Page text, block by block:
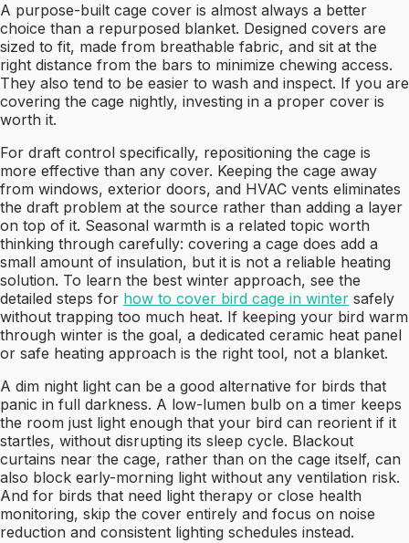
A purpose-built cage cover is almost always a better
choice than a repurposed blanket. Designed covers are
sized to fit, made from breathable fabric, and sit at the
right distance from the bars to minimize chewing access.
They also tend to be easier to wash and inspect. If you are
covering the cage nightly, investing in a proper cover is
worth it.
For draft control specifically, repositioning the cage is
more effective than any cover. Keeping the cage away
from windows, exterior doors, and HVAC vents eliminates
the draft problem at the source rather than adding a layer
on top of it. Seasonal warmth is a related topic worth
thinking through carefully: covering a cage does add a
small amount of insulation, but it is not a reliable heating
solution. To learn the best winter approach, see the
detailed steps for how to cover bird cage in winter safely
without trapping too much heat. If keeping your bird warm
through winter is the goal, a dedicated ceramic heat panel
or safe heating approach is the right tool, not a blanket.
A dim night light can be a good alternative for birds that
panic in full darkness. A low-lumen bulb on a timer keeps
the room just light enough that your bird can reorient if it
startles, without disrupting its sleep cycle. Blackout
curtains near the cage, rather than on the cage itself, can
also block early-morning light without any ventilation risk.
And for birds that need light therapy or close health
monitoring, skip the cover entirely and focus on noise
reduction and consistent lighting schedules instead.